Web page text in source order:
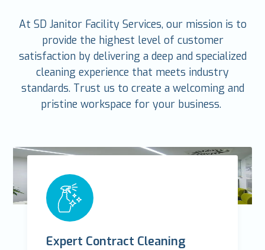
At SD Janitor Facility Services, our mission is to
provide the highest level of customer
satisfaction by delivering a deep and specialized
cleaning experience that meets industry
standards. Trust us to create a welcoming and
pristine workspace for your business.
Expert Contract Cleaning